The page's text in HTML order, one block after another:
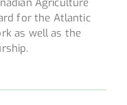
Agriculture
for the Atlantic
as well as the